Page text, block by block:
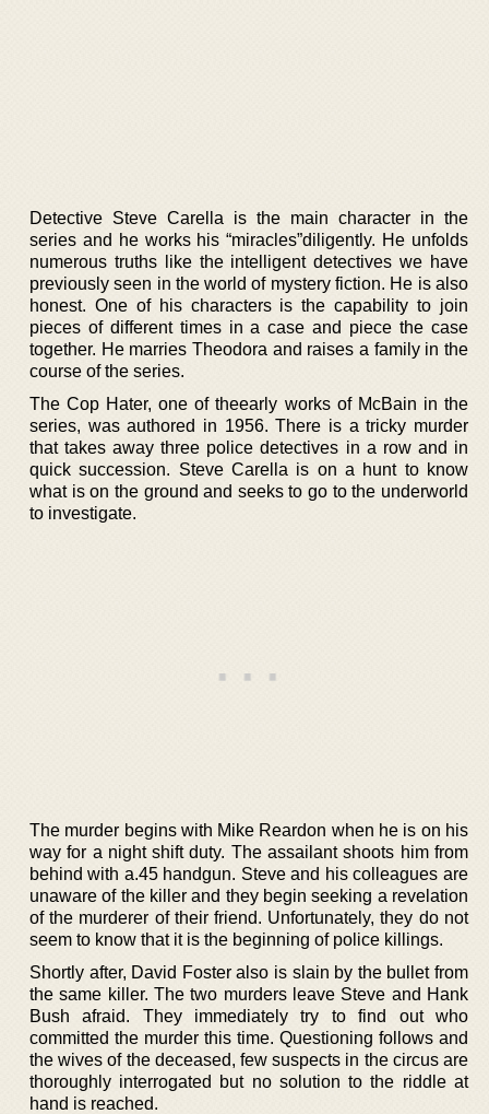
Detective Steve Carella is the main character in the
series and he works his “miracles”diligently. He unfolds
numerous truths like the intelligent detectives we have
previously seen in the world of mystery fiction. He is also
honest. One of his characters is the capability to join
pieces of different times in a case and piece the case
together. He marries Theodora and raises a family in the
course of the series.
The Cop Hater, one of theearly works of McBain in the
series, was authored in 1956. There is a tricky murder
that takes away three police detectives in a row and in
quick succession. Steve Carella is on a hunt to know
what is on the ground and seeks to go to the underworld
to investigate.
The murder begins with Mike Reardon when he is on his
way for a night shift duty. The assailant shoots him from
behind with a.45 handgun. Steve and his colleagues are
unaware of the killer and they begin seeking a revelation
of the murderer of their friend. Unfortunately, they do not
seem to know that it is the beginning of police killings.
Shortly after, David Foster also is slain by the bullet from
the same killer. The two murders leave Steve and Hank
Bush afraid. They immediately try to find out who
committed the murder this time. Questioning follows and
the wives of the deceased, few suspects in the circus are
thoroughly interrogated but no solution to the riddle at
hand is reached.